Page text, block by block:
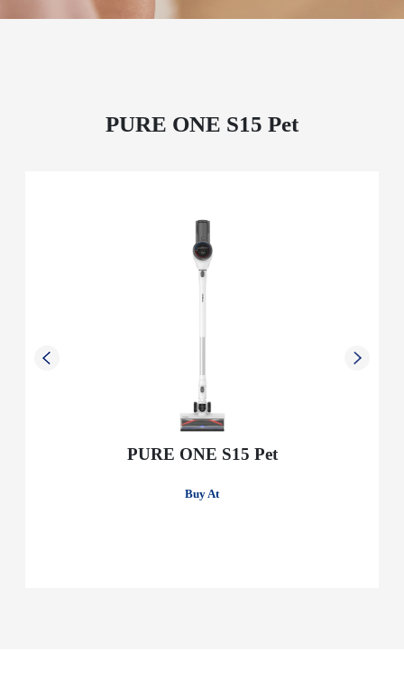
PURE ONE S15 Pet
PURE ONE S15 Pet
Buy At